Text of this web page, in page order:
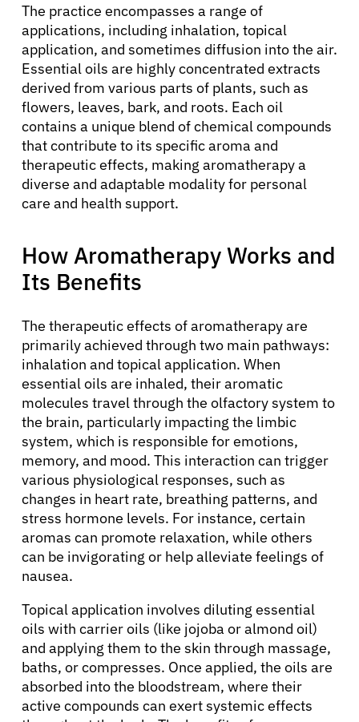
The practice encompasses a range of
applications, including inhalation, topical
application, and sometimes diffusion into the air.
Essential oils are highly concentrated extracts
derived from various parts of plants, such as
flowers, leaves, bark, and roots. Each oil
contains a unique blend of chemical compounds
that contribute to its specific aroma and
therapeutic effects, making aromatherapy a
diverse and adaptable modality for personal
care and health support.
How Aromatherapy Works and
Its Benefits
The therapeutic effects of aromatherapy are
primarily achieved through two main pathways:
inhalation and topical application. When
essential oils are inhaled, their aromatic
molecules travel through the olfactory system to
the brain, particularly impacting the limbic
system, which is responsible for emotions,
memory, and mood. This interaction can trigger
various physiological responses, such as
changes in heart rate, breathing patterns, and
stress hormone levels. For instance, certain
aromas can promote relaxation, while others
can be invigorating or help alleviate feelings of
nausea.
Topical application involves diluting essential
oils with carrier oils (like jojoba or almond oil)
and applying them to the skin through massage,
baths, or compresses. Once applied, the oils are
absorbed into the bloodstream, where their
active compounds can exert systemic effects